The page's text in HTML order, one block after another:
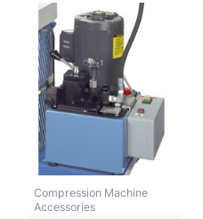
Compression Machine
Accessories